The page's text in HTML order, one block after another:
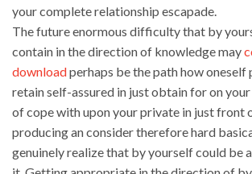
your complete relationship escapade.
The future enormous difficulty that by
contain in the direction of knowledge may
downloadperhaps be the path how oneself
retain self-assured in just obtain for on
of cope with upon your private in just front
producing an consider therefore hard
genuinely realize that by yourself could be